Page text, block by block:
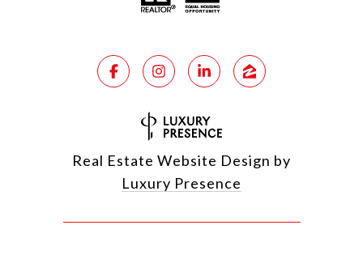
Real Estate Website Design by
Luxury Presence